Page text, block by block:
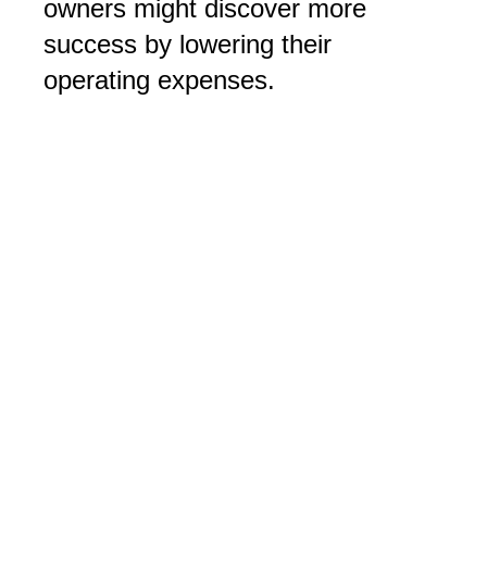
owners might discover more
success by lowering their
operating expenses.